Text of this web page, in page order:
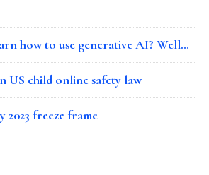
how to use generative AI? Well…
US child online safety law
2023 freeze frame